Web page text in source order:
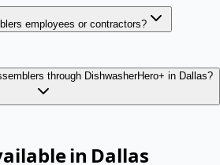
employees or contractors?
through DishwasherHero+ in Dallas?
in Dallas